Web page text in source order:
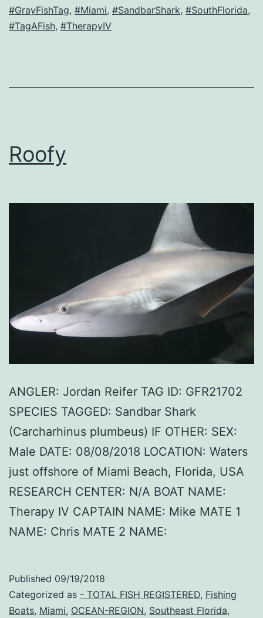
#GrayFishTag, #Miami, #SandbarShark, #SouthFlorida,
#TagAFish, #TherapyIV
Roofy
ANGLER: Jordan Reifer TAG ID: GFR21702
SPECIES TAGGED: Sandbar Shark
(Carcharhinus plumbeus) IF OTHER: SEX:
Male DATE: 08/08/2018 LOCATION: Waters
just offshore of Miami Beach, Florida, USA
RESEARCH CENTER: N/A BOAT NAME:
Therapy IV CAPTAIN NAME: Mike MATE 1
NAME: Chris MATE 2 NAME:
Published 09/19/2018
Categorized as - TOTAL FISH REGISTERED, Fishing
Boats, Miami, OCEAN-REGION, Southeast Florida,